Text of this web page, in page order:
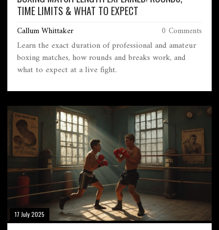
TIME LIMITS & WHAT TO EXPECT
Callum Whittaker 0 Comments
Learn the exact duration of professional and amateur
boxing matches, how rounds and breaks work, and
what to expect at a live fight.
17 July 2025